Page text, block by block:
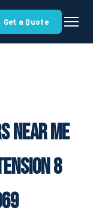
Get a Quote
Near Me
8